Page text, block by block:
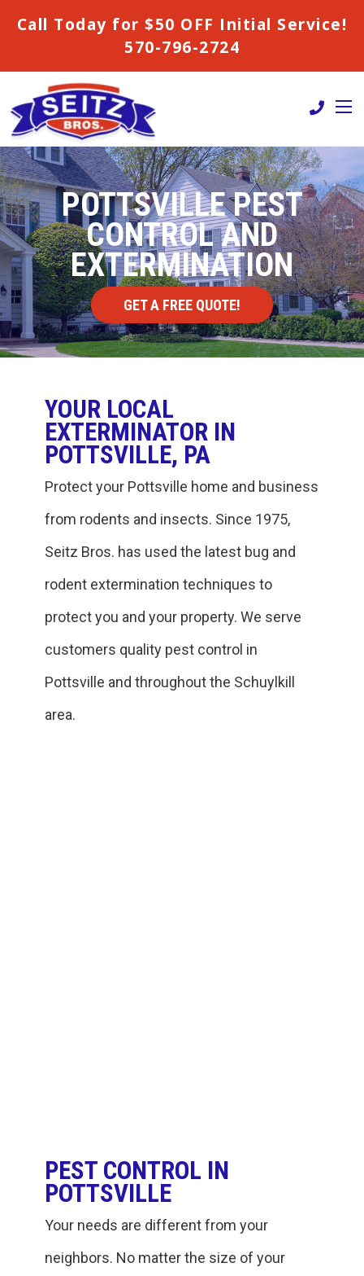
Call Today for $50 OFF Initial Service!
570-796-2724
POTTSVILLE PEST
CONTROL AND
EXTERMINATION
GET A FREE QUOTE!
YOUR LOCAL
EXTERMINATOR IN
POTTSVILLE, PA
Protect your Pottsville home and business
from rodents and insects. Since 1975,
Seitz Bros. has used the latest bug and
rodent extermination techniques to
protect you and your property. We serve
customers quality pest control in
Pottsville and throughout the Schuylkill
area.
PEST CONTROL IN
POTTSVILLE
Your needs are different from your
neighbors. No matter the size of your